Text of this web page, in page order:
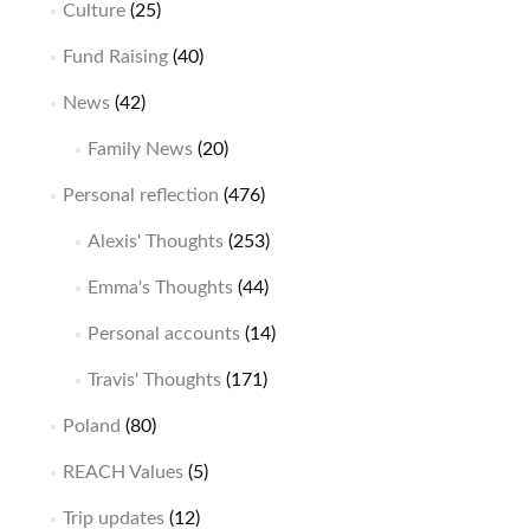
Culture(25)
Fund Raising(40)
News(42)
Family News(20)
Personal reflection (476)
Alexis' Thoughts(253)
Emma's Thoughts(44)
Personal accounts(14)
Travis' Thoughts(171)
Poland (80)
REACH Values(5)
Trip updates(12)